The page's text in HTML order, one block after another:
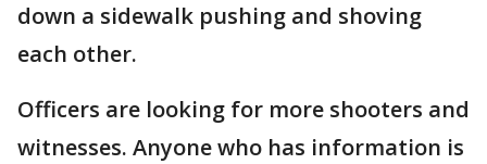
down a sidewalk pushing and shoving
each other.
Officers are looking for more shooters and
witnesses. Anyone who has information is